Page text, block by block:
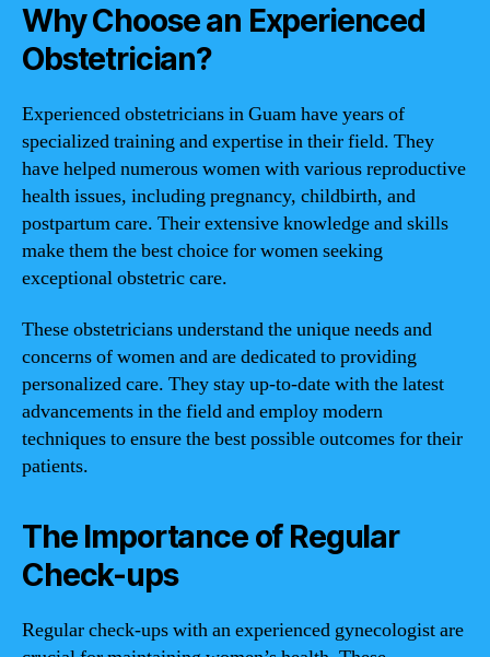
Why Choose an Experienced
Obstetrician?
Experienced obstetricians in Guam have years of
specialized training and expertise in their field. They
have helped numerous women with various reproductive
health issues, including pregnancy, childbirth, and
postpartum care. Their extensive knowledge and skills
make them the best choice for women seeking
exceptional obstetric care.
These obstetricians understand the unique needs and
concerns of women and are dedicated to providing
personalized care. They stay up-to-date with the latest
advancements in the field and employ modern
techniques to ensure the best possible outcomes for their
patients.
The Importance of Regular
Check-ups
Regular check-ups with an experienced gynecologist are